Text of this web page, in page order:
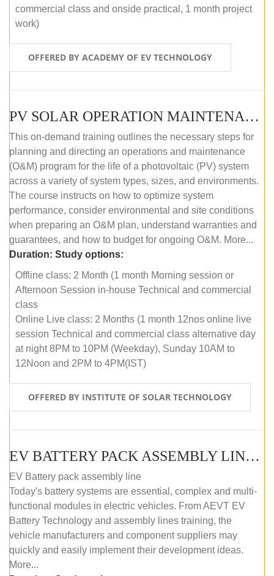
commercial class and onside practical, 1 month project
work)
OFFERED BY ACADEMY OF EV TECHNOLOGY
PV SOLAR OPERATION MAINTENANCE MASTER COURSE (OFFLINE COURSE)
This on-demand training outlines the necessary steps for
planning and directing an operations and maintenance
(O&M) program for the life of a photovoltaic (PV) system
across a variety of system types, sizes, and environments.
The course instructs on how to optimize system
performance, consider environmental and site conditions
when preparing an O&M plan, understand warranties and
guarantees, and how to budget for ongoing O&M. More...
Duration: Study options:
Offline class: 2 Month (1 month Morning session or
Afternoon Session in-house Technical and commercial
class
Online Live class: 2 Months (1 month 12nos online live
session Technical and commercial class alternative day
at night 8PM to 10PM (Weekday), Sunday 10AM to
12Noon and 2PM to 4PM(IST)
OFFERED BY INSTITUTE OF SOLAR TECHNOLOGY
EV BATTERY PACK ASSEMBLY LINE (OFFLINE COURSE)
EV Battery pack assembly line
Today's battery systems are essential, complex and multi-
functional modules in electric vehicles. From AEVT EV
Battery Technology and assembly lines training, the
vehicle manufacturers and component suppliers may
quickly and easily implement their development ideas.
More...